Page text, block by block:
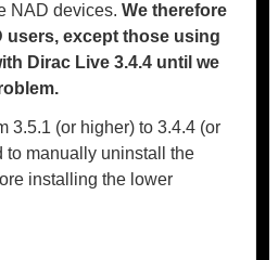
NAD devices.We therefore
users, except those using
Dirac Live 3.4.4 until we
3.5.1 (or higher) to 3.4.4 (or
to manually uninstall the
installing the lower